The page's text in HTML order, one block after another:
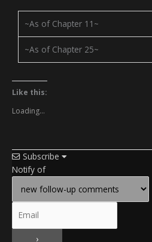
~As of Chapter 11~
~As of Chapter 25~
Like this:
Loading...
Subscribe
Notify of